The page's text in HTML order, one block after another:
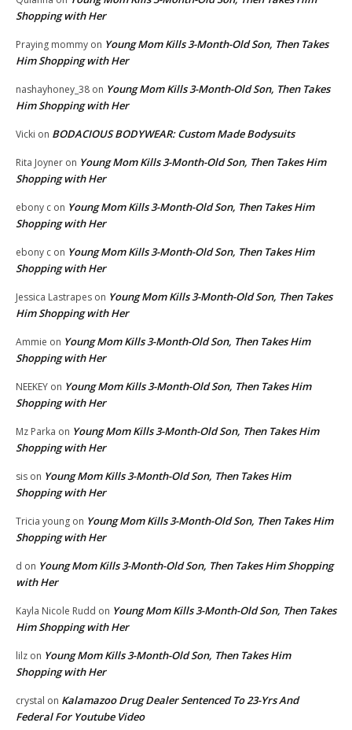
Shopping with Her
Praying mommy on Young Mom Kills 3-Month-Old Son, Then Takes
Him Shopping with Her
nashayhoney_38 on Young Mom Kills 3-Month-Old Son, Then Takes
Him Shopping with Her
Vicki on BODACIOUS BODYWEAR: Custom Made Bodysuits
Rita Joyner on Young Mom Kills 3-Month-Old Son, Then Takes Him
Shopping with Her
ebony c on Young Mom Kills 3-Month-Old Son, Then Takes Him
Shopping with Her
ebony c on Young Mom Kills 3-Month-Old Son, Then Takes Him
Shopping with Her
Jessica Lastrapes on Young Mom Kills 3-Month-Old Son, Then Takes
Him Shopping with Her
Ammie on Young Mom Kills 3-Month-Old Son, Then Takes Him
Shopping with Her
NEEKEY on Young Mom Kills 3-Month-Old Son, Then Takes Him
Shopping with Her
Mz Parka on Young Mom Kills 3-Month-Old Son, Then Takes Him
Shopping with Her
sis on Young Mom Kills 3-Month-Old Son, Then Takes Him
Shopping with Her
Tricia young on Young Mom Kills 3-Month-Old Son, Then Takes Him
Shopping with Her
d on Young Mom Kills 3-Month-Old Son, Then Takes Him Shopping
with Her
Kayla Nicole Rudd on Young Mom Kills 3-Month-Old Son, Then Takes
Him Shopping with Her
lilz on Young Mom Kills 3-Month-Old Son, Then Takes Him
Shopping with Her
crystal on Kalamazoo Drug Dealer Sentenced To 23-Yrs And
Federal For Youtube Video